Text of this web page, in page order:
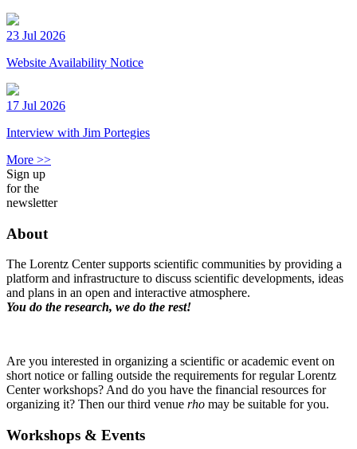
23 Jul 2026
Website Availability Notice
17 Jul 2026
Interview with Jim Portegies
More >>
Sign up
for the
newsletter
About
The Lorentz Center supports scientific communities by providing a
platform and infrastructure to discuss scientific developments, ideas
and plans in an open and interactive atmosphere.
You do the research, we do the rest!
Are you interested in organizing a scientific or academic event on
short notice or falling outside the requirements for regular Lorentz
Center workshops? And do you have the financial resources for
organizing it? Then our third venue rho may be suitable for you.
Workshops & Events